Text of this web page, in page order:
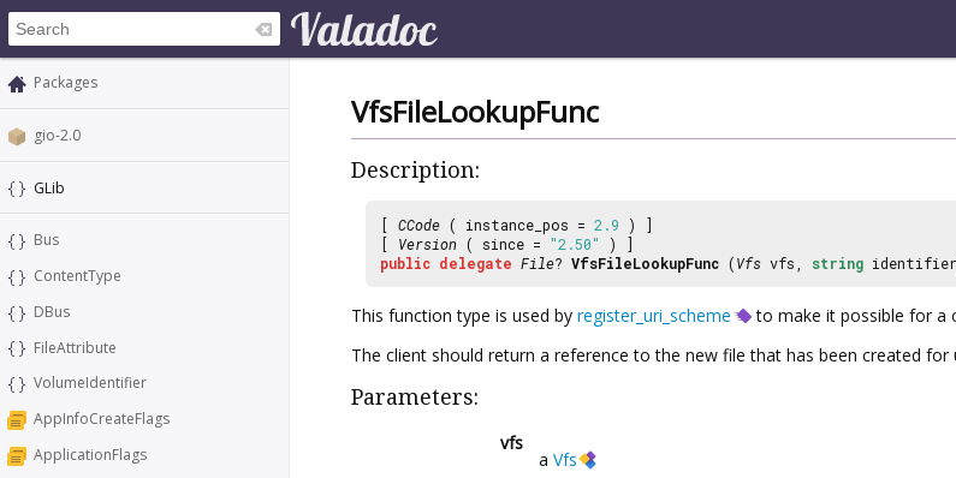
Packages
gio-2.0
GLib
Bus
ContentType
DBus
FileAttribute
VolumeIdentifier
AppInfoCreateFlags
ApplicationFlags
VfsFileLookupFunc
Description:
[ CCode ( instance_pos = 2.9 ) ]
[ Version ( since = "2.50"
) ]
public delegate File? VfsFileLookupFunc (Vfs vfs, string
This function type is used by register_uri_scheme to make it possible for a
The client should return a reference to the new file that has been created for
Parameters:
vfs
a Vfs